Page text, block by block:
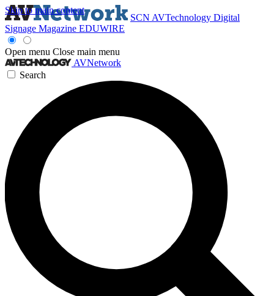
Skip to main content
SCN AVTechnology Digital
Signage Magazine EDUWIRE
Open menu Close main menu
AVNetwork
Search